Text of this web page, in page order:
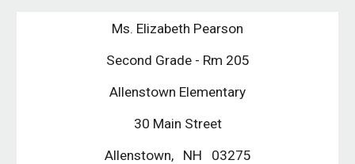
Ms. Elizabeth Pearson
Second Grade - Rm 205
Allenstown Elementary
30 Main Street
Allenstown, NH 03275